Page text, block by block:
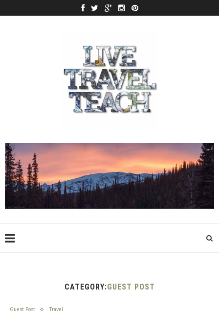
CATEGORY:GUEST POST
Guest Post Travel